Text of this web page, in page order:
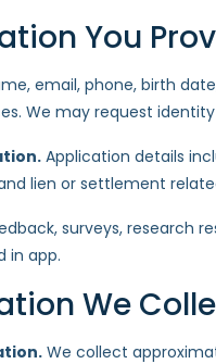
You
email, phone, birth
We may request
Application details
lien or settlement
surveys, research
in app.
We
We collect